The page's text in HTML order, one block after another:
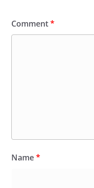
Comment*
Name*